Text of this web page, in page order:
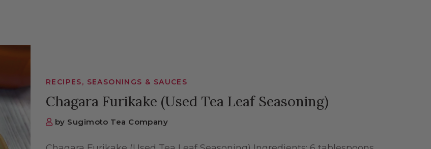
RECIPES, SEASONINGS & SAUCES
Chagara Furikake (Used Tea Leaf Seasoning)
by Sugimoto Tea Company